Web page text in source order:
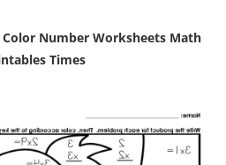
Number Worksheets Math
Times